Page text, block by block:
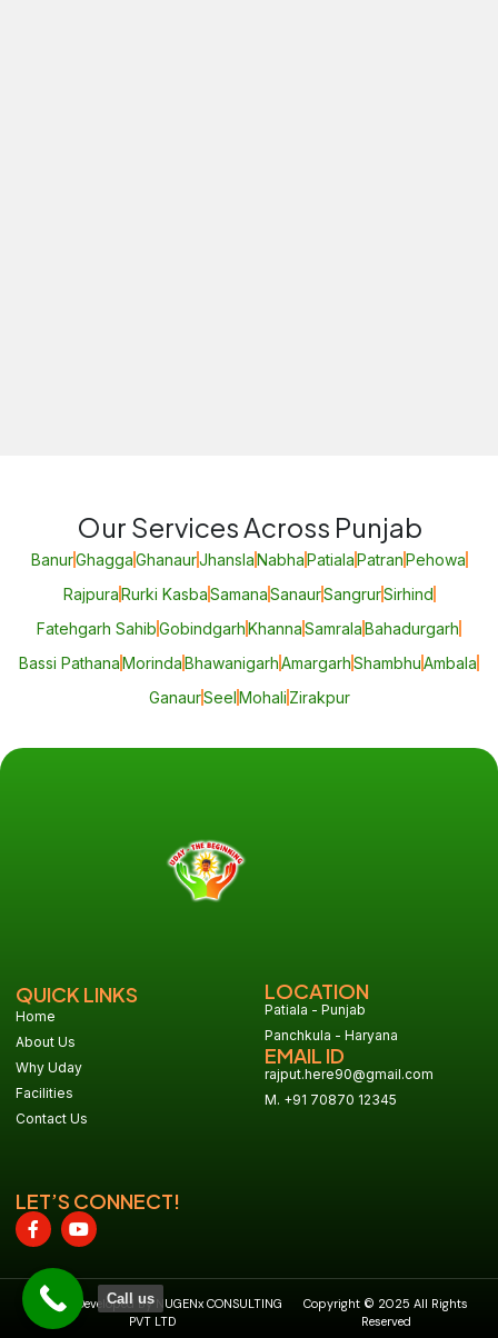
Our Services Across Punjab
BanurGhaggaGhanaurJhanslaNabhaPatialaPatranPehowa
RajpuraRurki KasbaSamanaSanaurSangrurSirhind
Fatehgarh SahibGobindgarhKhannaSamralaBahadurgarh
Bassi PathanaMorindaBhawanigarhAmargarhShambhuAmbala
GanaurSeelMohali Zirakpur
QUICK LINKS
Home
About Us
Why Uday
Facilities
Contact Us
LOCATION
Patiala - Punjab
Panchkula - Haryana
EMAIL ID
rajput.here90@gmail.com
M. +91 70870 12345
LET’S CONNECT!
Design & Developed By NUGENx CONSULTING
PVT LTD
Copyright © 2025 All Rights
Reserved
Call us